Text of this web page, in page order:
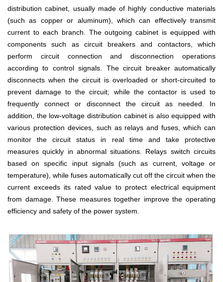
distribution cabinet, usually made of highly conductive materials
(such as copper or aluminum), which can effectively transmit
current to each branch. The outgoing cabinet is equipped with
components such as circuit breakers and contactors, which
perform circuit connection and disconnection operations
according to control signals. The circuit breaker automatically
disconnects when the circuit is overloaded or short-circuited to
prevent damage to the circuit; while the contactor is used to
frequently connect or disconnect the circuit as needed. In
addition, the low-voltage distribution cabinet is also equipped with
various protection devices, such as relays and fuses, which can
monitor the circuit status in real time and take protective
measures quickly in abnormal situations. Relays switch circuits
based on specific input signals (such as current, voltage or
temperature), while fuses automatically cut off the circuit when the
current exceeds its rated value to protect electrical equipment
from damage. These measures together improve the operating
efficiency and safety of the power system.